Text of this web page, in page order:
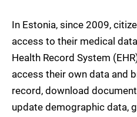
In Estonia, since 2009,
access to their medical
Health Record System
access their own data and
record, download
update demographic data,